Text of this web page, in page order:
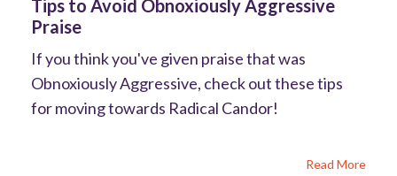
Tips to Avoid Obnoxiously Aggressive
Praise
If you think you've given praise that was
Obnoxiously Aggressive, check out these tips
for moving towards Radical Candor!
Read More